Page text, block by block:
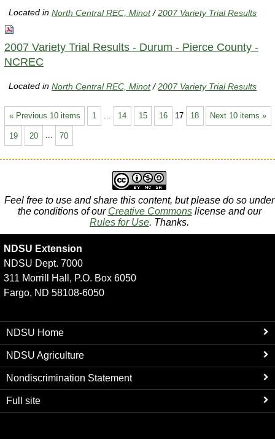
Located inNorth Central REC, Minot /2007 Variety Trial Results
2007 Variety Trial Results - Durum - Pierce County -
NCREC
Located inNorth Central REC, Minot /2007 Variety Trial Results
« Previous 10 items Next 10 items »
1 14 15 16 17 18
19 20 ... 70
Feel free to use and share this content, but please do so under
the conditions of our Creative Commonslicense and our
Rules for Use. Thanks.
NDSU Extension
NDSU Dept. 7000
311 Morrill Hall, P.O. Box 6050
Fargo, ND 58108-6050
NDSU Home
NDSU Agriculture
Nondiscrimination Statement
Full site